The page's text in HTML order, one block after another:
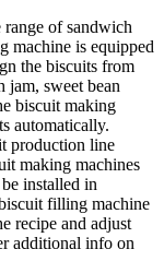
of sandwich
machine is equipped
the biscuits from
jam, sweet bean
biscuit making
automatically.
production line
making machines
installed in
filling machine
recipe and adjust
additional info on